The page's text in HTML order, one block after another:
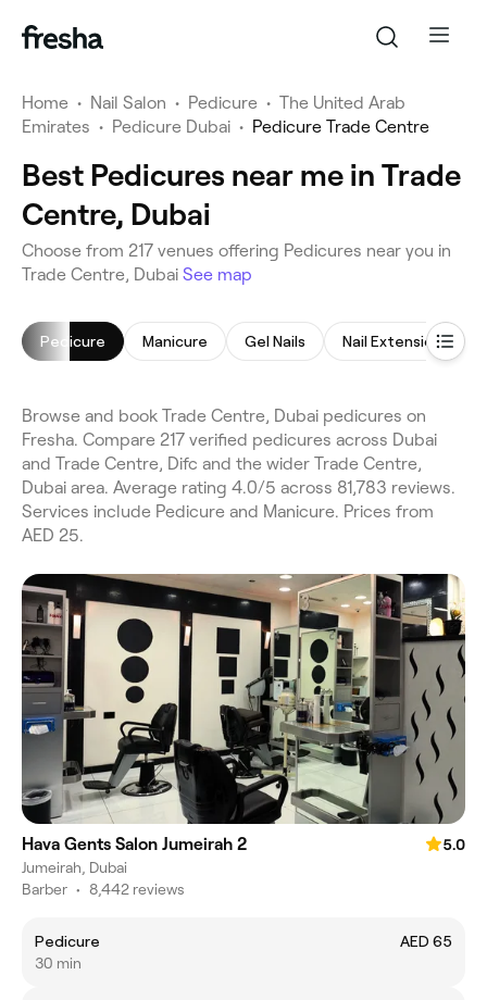
Home • Nail Salon • Pedicure • The United Arab
Emirates • Pedicure Dubai • Pedicure Trade Centre
Best Pedicures near me in Trade
Centre, Dubai
Choose from 217 venues offering Pedicures near you in
Trade Centre, Dubai See map
Pedicure Manicure Gel Nails Nail Extensions
Browse and book Trade Centre, Dubai pedicures on
Fresha. Compare 217 verified pedicures across Dubai
and Trade Centre, Difc and the wider Trade Centre,
Dubai area. Average rating 4.0/5 across 81,783 reviews.
Services include Pedicure and Manicure. Prices from
AED 25.
Hava Gents Salon Jumeirah 2
5.0
Jumeirah, Dubai
Barber • 8,442 reviews
Pedicure
AED 65
30 min